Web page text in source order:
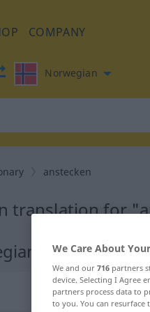
COMPANY
Norwegian
anstecken
translation for
translation
We Care About
We and our 716 partners
device. Selecting I Agree
partners process data to
to you. You can